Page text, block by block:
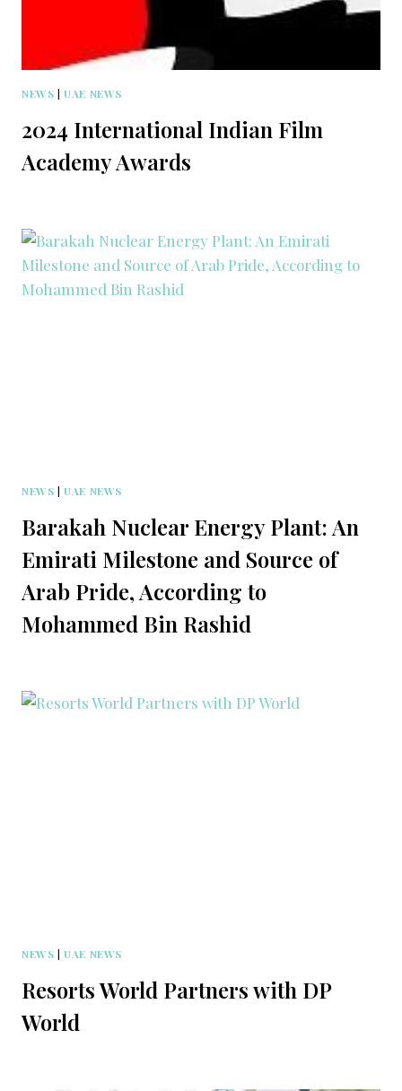
NEWS |UAE NEWS
2024 International Indian Film
Academy Awards
NEWS |UAE NEWS
Barakah Nuclear Energy Plant: An
Emirati Milestone and Source of
Arab Pride, According to
Mohammed Bin Rashid
NEWS |UAE NEWS
Resorts World Partners with DP
World